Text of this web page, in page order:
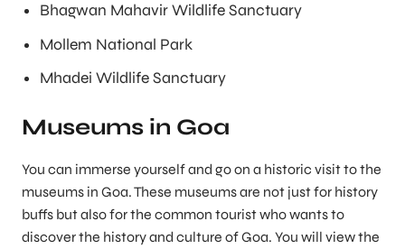
Bhagwan Mahavir Wildlife Sanctuary
Mollem National Park
Mhadei Wildlife Sanctuary
Museums in Goa
You can immerse yourself and go on a historic visit to the
museums in Goa. These museums are not just for history
buffs but also for the common tourist who wants to
discover the history and culture of Goa. You will view the